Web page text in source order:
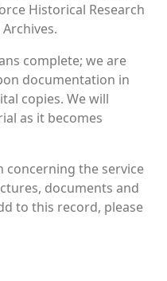
Historical Research
complete; we are
documentation in
copies. We will
as it becomes
the service
documents and
to this record, please